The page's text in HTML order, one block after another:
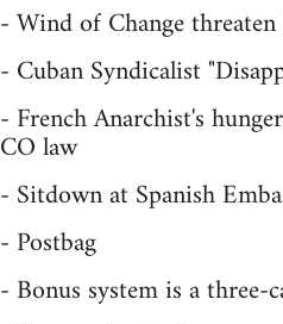
- Wind of Change
- Cuban Syndicalist
- French Anarchist's
CO law
- Sitdown at Spanish
- Postbag
- Bonus system is a